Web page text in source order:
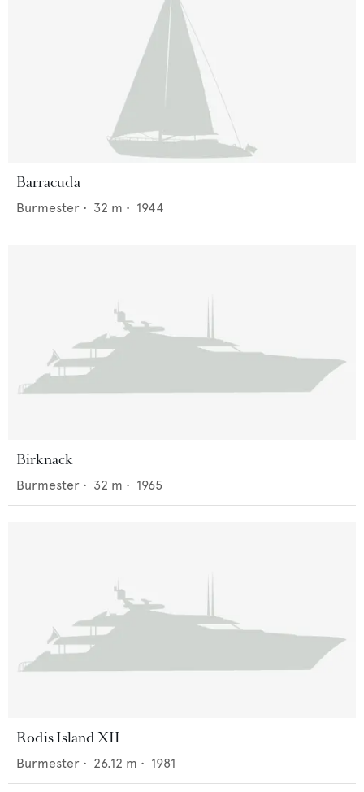
Barracuda
Burmester • 32 m • 1944
Birknack
Burmester • 32 m • 1965
Rodis Island XII
Burmester • 26.12 m • 1981